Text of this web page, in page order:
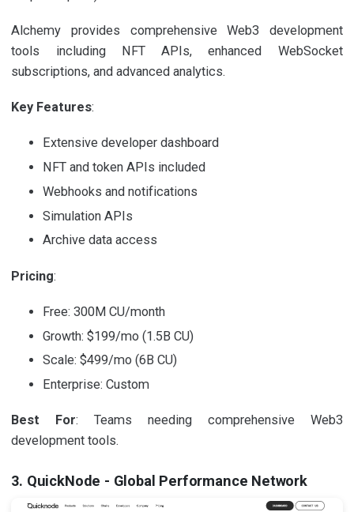
Alchemy provides comprehensive Web3 development
tools including NFT APIs, enhanced WebSocket
subscriptions, and advanced analytics.
Key Features:
Extensive developer dashboard
NFT and token APIs included
Webhooks and notifications
Simulation APIs
Archive data access
Pricing:
Free: 300M CU/month
Growth: $199/mo (1.5B CU)
Scale: $499/mo (6B CU)
Enterprise: Custom
Best For: Teams needing comprehensive Web3
development tools.
3. QuickNode - Global Performance Network